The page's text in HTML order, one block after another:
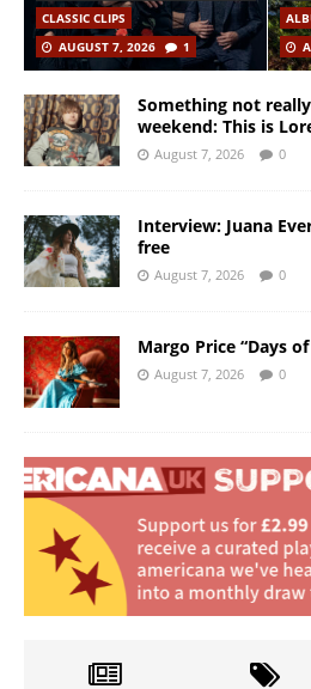
CLASSIC CLIPS
AUGUST 7, 2026
1
Something not
weekend: This is
August 7, 2026 0
Interview: Juana
free
August 7, 2026 0
Margo Price “Days
August 7, 2026 0